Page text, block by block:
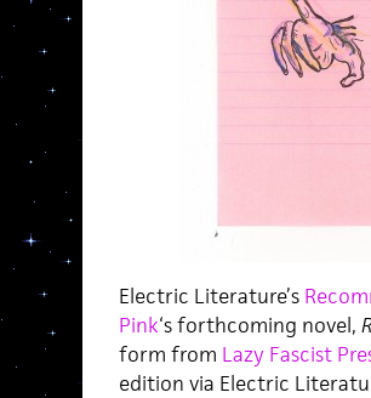
Electric Literature’s
Pink‘s forthcoming novel,
form from Lazy Fascist
edition via Electric